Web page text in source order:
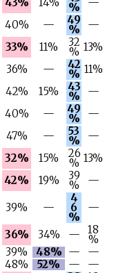
43% 14% %
—
40% — 49
% —
33% 11% 32
% 13%
36% — 42
% 11%
42% 15% 43
%
—
40% — 49
%
—
47% — 53
% —
32% 15% 26
% 13%
42% 19% 39
% —
39% —
4
6
%
—
36% 34% — 18
%
39% 48% —
—
48% 52% — —